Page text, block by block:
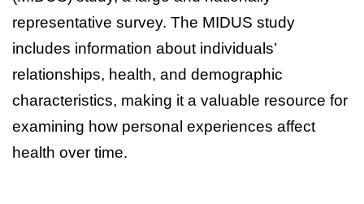
representative survey. The MIDUS study
includes information about individuals’
relationships, health, and demographic
characteristics, making it a valuable resource for
examining how personal experiences affect
health over time.